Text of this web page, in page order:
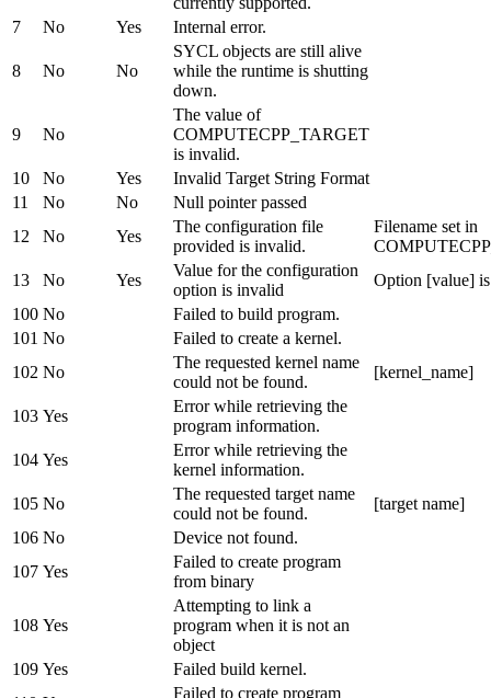
7
No Yes Internal error.
8 No No
SYCL objects are still alive
while the runtime is shutting
down.
9 No
The value of
COMPUTECPP_TARGET
is invalid.
10
No Yes
Invalid Target String Format
11
No No
Null pointer passed
12
No Yes
The configuration file
provided is invalid.
Filename set in
13
No Yes
Value for the configuration
option is invalid
Option [value]
100 No
Failed to build program.
101 No
Failed to create a kernel.
102 No
The requested kernel name
could not be found.
[kernel_name]
103 Yes
Error while retrieving the
program information.
104 Yes
Error while retrieving the
kernel information.
105 No
The requested target name
could not be found.
[target name]
106 No
Device not found.
107 Yes
Failed to create program
from binary
108 Yes
Attempting to link a
program when it is not an
object
109 Yes
Failed build kernel.
Failed to create program